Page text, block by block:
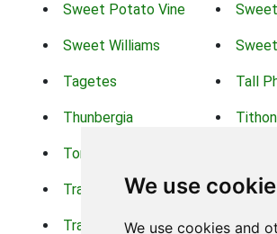
We use
We use cookies and
Sweet Potato Vine
Sweet Williams
Tagetes Tall
Thunbergia
Torch Lilys
Trachelium
Transvaal Daisy